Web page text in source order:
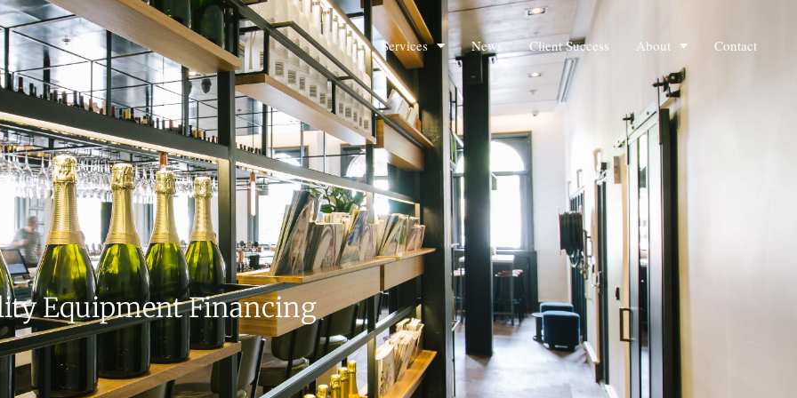
Services News Client Success About Contact
Equipment Financing